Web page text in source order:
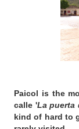
Paicol is the
calle 'La puerta
kind of hard to